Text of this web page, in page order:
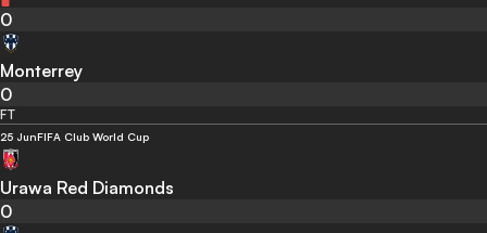
0
Monterrey
0
FT
25 JunFIFA Club World Cup
Urawa Red Diamonds
0